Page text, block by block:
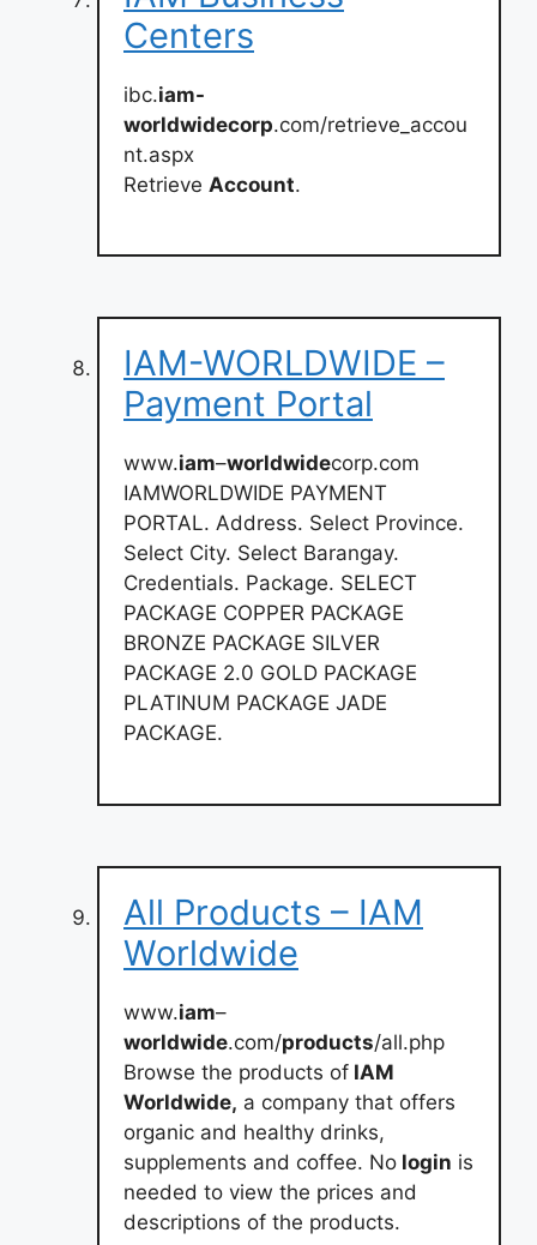
Centers
ibc.iam-
worldwidecorp.com/retrieve_accou
nt.aspx
Retrieve Account.
IAM-WORLDWIDE –
Payment Portal
www.iam–worldwidecorp.com
IAMWORLDWIDE PAYMENT
PORTAL. Address. Select Province.
Select City. Select Barangay.
Credentials. Package. SELECT
PACKAGE COPPER PACKAGE
BRONZE PACKAGE SILVER
PACKAGE 2.0 GOLD PACKAGE
PLATINUM PACKAGE JADE
PACKAGE.
All Products – IAM
Worldwide
www.iam–
worldwide.com/products/all.php
Browse the products of IAM
Worldwide, a company that offers
organic and healthy drinks,
supplements and coffee. No login is
needed to view the prices and
descriptions of the products.